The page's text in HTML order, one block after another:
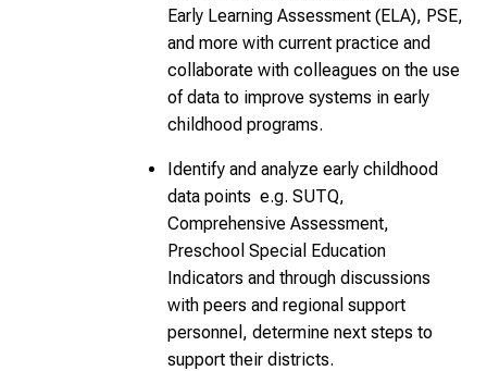
Early Learning Assessment (ELA), PSE,
and more with current practice and
collaborate with colleagues on the use
of data to improve systems in early
childhood programs.
Identify and analyze early childhood
data points e.g. SUTQ,
Comprehensive Assessment,
Preschool Special Education
Indicators and through discussions
with peers and regional support
personnel, determine next steps to
support their districts.